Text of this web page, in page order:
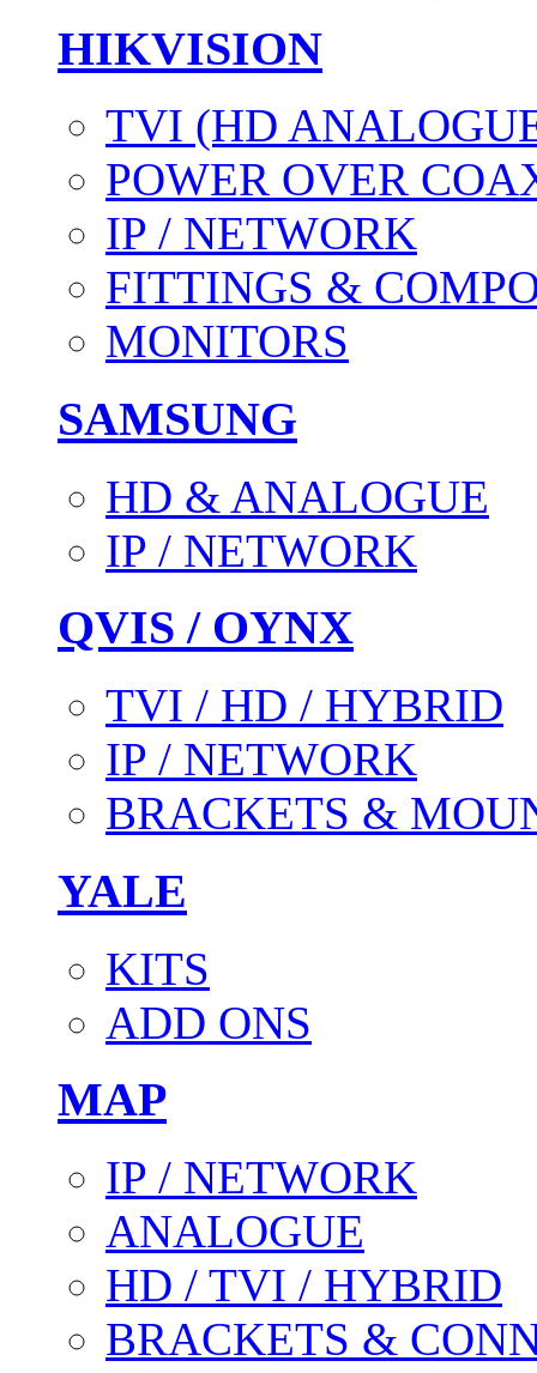
HIKVISION
TVI (HD
POWER OVER
IP / NETWORK
FITTINGS &
MONITORS
SAMSUNG
HD & ANALOGUE
IP / NETWORK
QVIS / OYNX
TVI / HD / HYBRID
IP / NETWORK
BRACKETS &
YALE
KITS
ADD ONS
MAP
IP / NETWORK
ANALOGUE
HD / TVI / HYBRID
BRACKETS &